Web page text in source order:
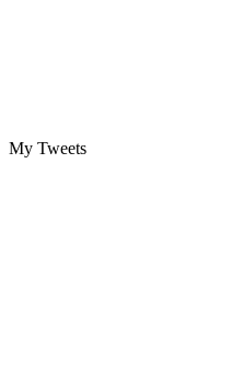
My Tweets